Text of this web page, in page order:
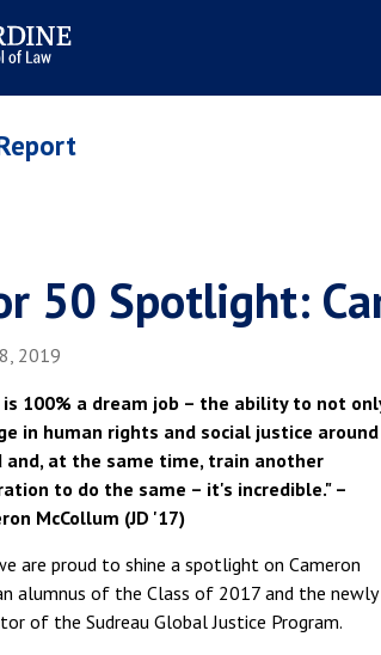
School
50 Spotlight:
2019
100% a dream job – the ability to not
in human rights and social justice
and, at the same time, train another
to do the same – it's incredible." –
McCollum (JD '17)
are proud to shine a spotlight on Cameron
alumnus of the Class of 2017 and the newly
of the Sudreau Global Justice Program.